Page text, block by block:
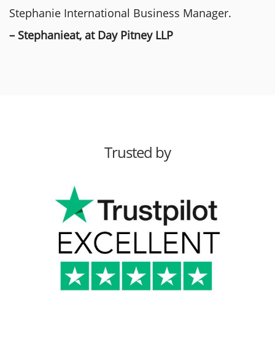
Stephanie International Business Manager.
– Stephanieat, at Day Pitney LLP
Trusted by